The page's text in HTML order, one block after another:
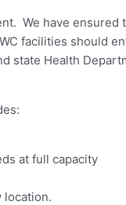
We have
facilities should
state Health
at full capacity
location.